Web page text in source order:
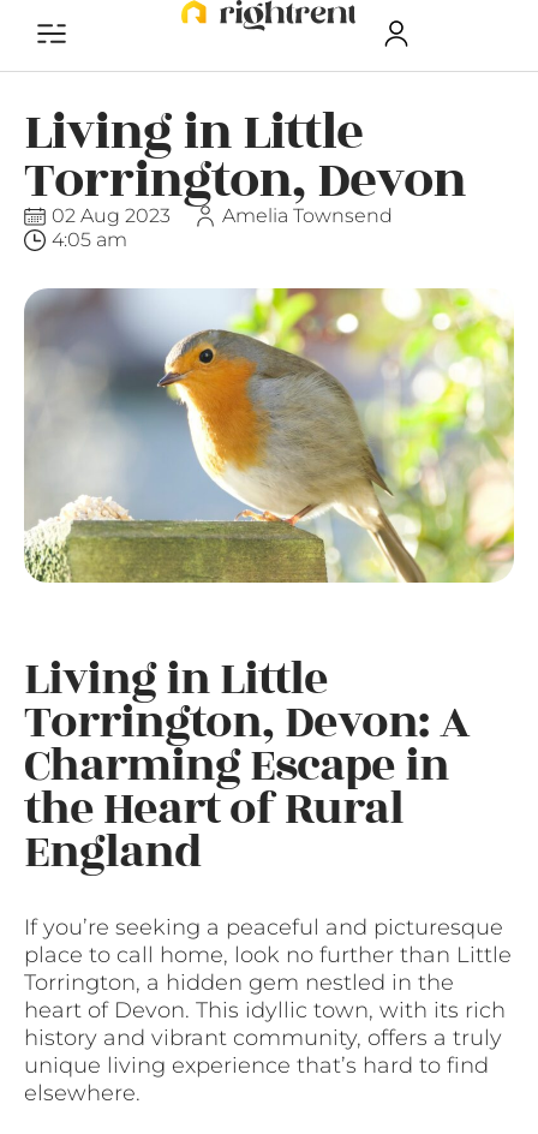
Living in Little
Torrington, Devon
02 Aug 2023
Amelia Townsend
4:05 am
Living in Little
Torrington, Devon: A
Charming Escape in
the Heart of Rural
England
If you’re seeking a peaceful and picturesque
place to call home, look no further than Little
Torrington, a hidden gem nestled in the
heart of Devon. This idyllic town, with its rich
history and vibrant community, offers a truly
unique living experience that’s hard to find
elsewhere.